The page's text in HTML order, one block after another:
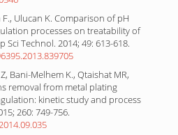
F., Ulucan K. Comparison of pH
processes on treatability of
Sci Technol. 2014; 49: 613-618.
Bani-Melhem K., Qtaishat MR,
removal from metal plating
kinetic study and process
260: 749-756.